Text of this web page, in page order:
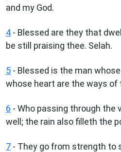
and my God.
4 - Blessed are they that
be still praising thee. Selah.
5 - Blessed is the man
whose heart are the ways of
6 - Who passing through the
well; the rain also filleth the
7 - They go from strength to